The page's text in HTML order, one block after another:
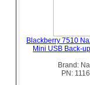
Blackberry 7510
Mini USB Back-
Brand:
PN: